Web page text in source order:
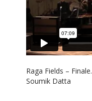
Raga Fields –
Soumik Datta